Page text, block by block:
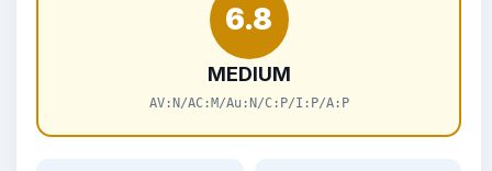
6.8
MEDIUM
AV:N/AC:M/Au:N/C:P/I:P/A:P